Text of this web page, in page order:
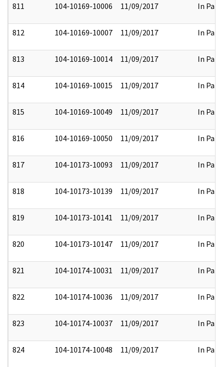
811 104-10169-10006 11/09/2017 In Part
812 104-10169-10007 11/09/2017 In Part
813 104-10169-10014 11/09/2017 In Part
814 104-10169-10015 11/09/2017 In Part
815 104-10169-10049 11/09/2017 In Part
816 104-10169-10050 11/09/2017 In Part
817 104-10173-10093 11/09/2017 In Part
818 104-10173-10139 11/09/2017 In Part
819 104-10173-10141 11/09/2017 In Part
820 104-10173-10147 11/09/2017 In Part
821 104-10174-10031 11/09/2017 In Part
822 104-10174-10036 11/09/2017 In Part
823 104-10174-10037 11/09/2017 In Part
824 104-10174-10048 11/09/2017 In Part